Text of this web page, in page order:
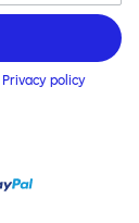
Privacy policy